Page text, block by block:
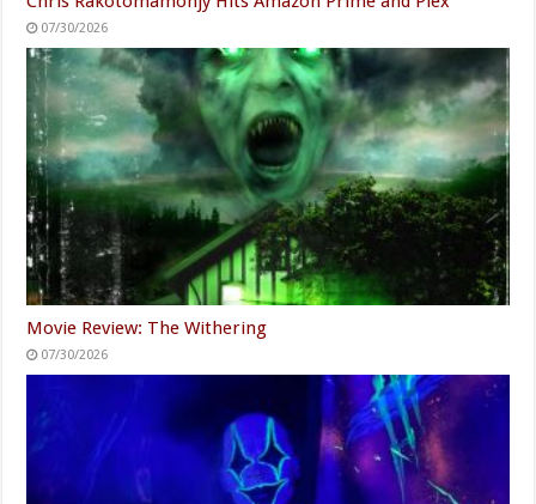
07/30/2026
Movie Review: The Withering
07/30/2026